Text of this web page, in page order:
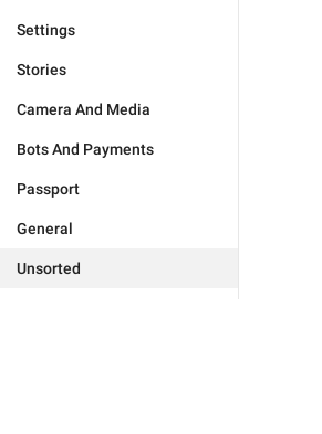
Settings
Stories
Camera And Media
Bots And Payments
Passport
General
Unsorted